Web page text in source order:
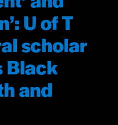
U of T
scholar
Black
and